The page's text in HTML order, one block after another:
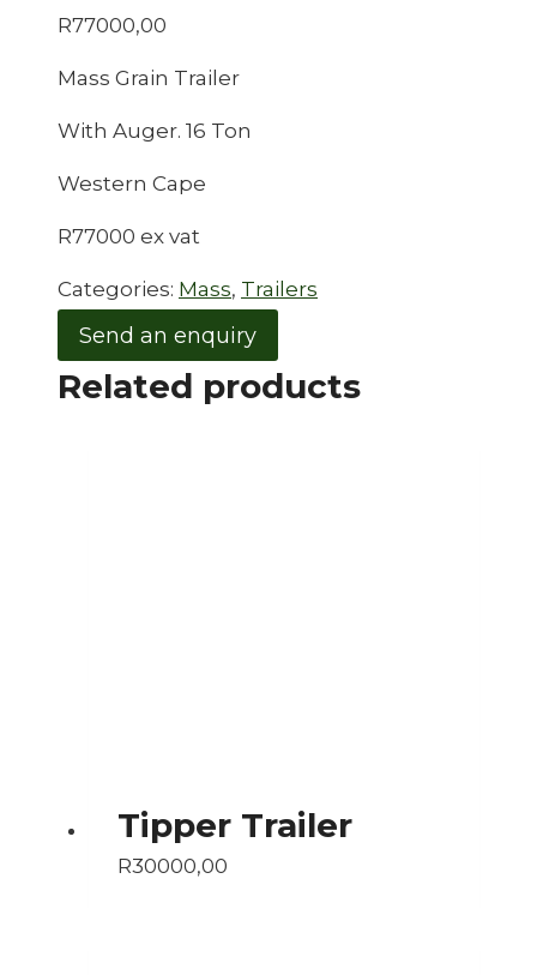
R77000,00
Mass Grain Trailer
With Auger. 16 Ton
Western Cape
R77000 ex vat
Categories: Mass, Trailers
Send an enquiry
Related products
Tipper Trailer
R30000,00